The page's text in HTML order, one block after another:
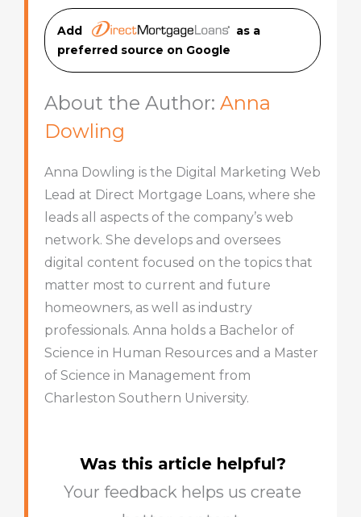
Add
as a
preferred source on Google
About the Author: Anna
Dowling
Anna Dowling is the Digital Marketing Web
Lead at Direct Mortgage Loans, where she
leads all aspects of the company’s web
network. She develops and oversees
digital content focused on the topics that
matter most to current and future
homeowners, as well as industry
professionals. Anna holds a Bachelor of
Science in Human Resources and a Master
of Science in Management from
Charleston Southern University.
Was this article helpful?
Your feedback helps us create